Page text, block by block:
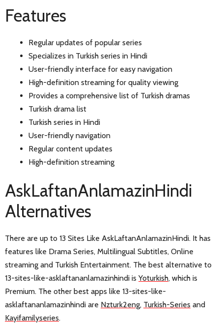
Features
Regular updates of popular series
Specializes in Turkish series in Hindi
User-friendly interface for easy navigation
High-definition streaming for quality viewing
Provides a comprehensive list of Turkish dramas
Turkish drama list
Turkish series in Hindi
User-friendly navigation
Regular content updates
High-definition streaming
AskLaftanAnlamazinHindi
Alternatives
There are up to 13 Sites Like AskLaftanAnlamazinHindi. It has
features like Drama Series, Multilingual Subtitles, Online
streaming and Turkish Entertainment. The best alternative to
13-sites-like-asklaftananlamazinhindi is Yoturkish, which is
Premium. The other best apps like 13-sites-like-
asklaftananlamazinhindi are Nzturk2eng, Turkish-Series and
Kayifamilyseries.